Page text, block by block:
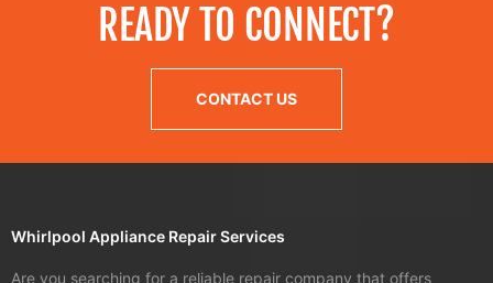
READY TO CONNECT?
CONTACT US
Whirlpool Appliance Repair Services
Are you searching for a reliable repair company that offers